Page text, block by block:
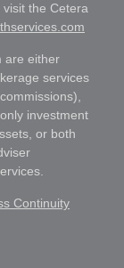
the Cetera
are either
services
investment
or both
Continuity